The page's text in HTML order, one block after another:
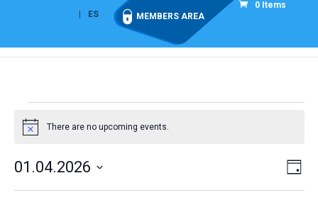
ES MEMBERS AREA
0 Items
Events
for
1
April
Notice There are no upcoming events.
Day
01.04.2026
Select